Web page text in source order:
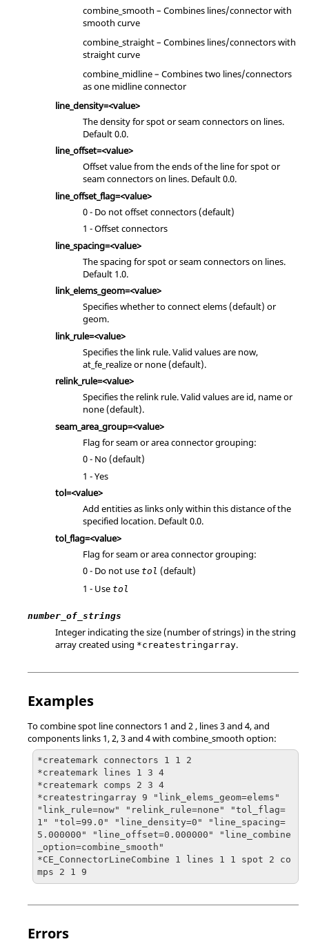
combine_smooth – Combines lines/connector with
smooth curve
combine_straight – Combines lines/connectors with
straight curve
combine_midline – Combines two lines/connectors
as one midline connector
line_density=<value>
The density for spot or seam connectors on lines.
Default 0.0.
line_offset=<value>
Offset value from the ends of the line for spot or
seam connectors on lines. Default 0.0.
line_offset_flag=<value>
0 - Do not offset connectors (default)
1 - Offset connectors
line_spacing=<value>
The spacing for spot or seam connectors on lines.
Default 1.0.
link_elems_geom=<value>
Specifies whether to connect elems (default) or
geom.
link_rule=<value>
Specifies the link rule. Valid values are now,
at_fe_realize or none (default).
relink_rule=<value>
Specifies the relink rule. Valid values are id, name or
none (default).
seam_area_group=<value>
Flag for seam or area connector grouping:
0 - No (default)
1 - Yes
tol=<value>
Add entities as links only within this distance of the
specified location. Default 0.0.
tol_flag=<value>
Flag for seam or area connector grouping:
0 - Do not use tol (default)
1 - Use tol
number_of_strings
Integer indicating the size (number of strings) in the string
array created using *createstringarray.
Examples
To combine spot line connectors 1 and 2 , lines 3 and 4, and
components links 1, 2, 3 and 4 with combine_smooth option:
*createmark connectors 1 1 2
*createmark lines 1 3 4
*createmark comps 2 3 4
*createstringarray 9 "link_elems_geom=elems"
"link_rule=now" "relink_rule=none" "tol_flag=
1" "tol=99.0" "line_density=0" "line_spacing=
5.000000" "line_offset=0.000000" "line_combine
_option=combine_smooth"
*CE_ConnectorLineCombine 1 lines 1 1 spot 2 co
mps 2 1 9
Errors